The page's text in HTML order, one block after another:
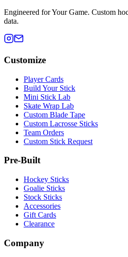
Engineered for Your Game. Custom
data.
Customize
Player Cards
Build Your Stick
Mini Stick Lab
Skate Wrap Lab
Custom Blade Tape
Custom Lacrosse Sticks
Team Orders
Custom Stick Request
Pre-Built
Hockey Sticks
Goalie Sticks
Stock Sticks
Accessories
Gift Cards
Clearance
Company